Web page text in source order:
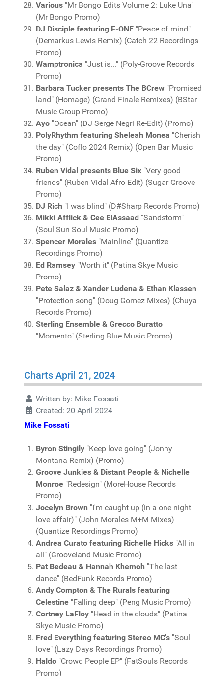
Various "Mr Bongo Edits Volume 2: Luke Una"
(Mr Bongo Promo)
DJ Disciple featuring F-ONE "Peace of mind"
(Demarkus Lewis Remix) (Catch 22 Recordings
Promo)
Wamptronica "Just is..." (Poly-Groove Records
Promo)
Barbara Tucker presents The BCrew "Promised
land" (Homage) (Grand Finale Remixes) (BStar
Music Group Promo)
Ayo "Ocean" (DJ Serge Negri Re-Edit) (Promo)
PolyRhythm featuring Sheleah Monea "Cherish
the day" (Coflo 2024 Remix) (Open Bar Music
Promo)
Ruben Vidal presents Blue Six "Very good
friends" (Ruben Vidal Afro Edit) (Sugar Groove
Promo)
DJ Rich "I was blind" (D#Sharp Records Promo)
Mikki Afflick & Cee ElAssaad "Sandstorm"
(Soul Sun Soul Music Promo)
Spencer Morales "Mainline" (Quantize
Recordings Promo)
Ed Ramsey "Worth it" (Patina Skye Music
Promo)
Pete Salaz & Xander Ludena & Ethan Klassen
"Protection song" (Doug Gomez Mixes) (Chuya
Records Promo)
Sterling Ensemble & Grecco Buratto
"Momento" (Sterling Blue Music Promo)
Charts April 21, 2024
Written by: Mike Fossati
Created: 20 April 2024
Mike Fossati
Byron Stingily "Keep love going" (Jonny
Montana Remix) (Promo)
Groove Junkies & Distant People & Nichelle
Monroe "Redesign" (MoreHouse Records
Promo)
Jocelyn Brown "I'm caught up (in a one night
love affair)" (John Morales M+M Mixes)
(Quantize Recordings Promo)
Andrea Curato featuring Richelle Hicks "All in
all" (Grooveland Music Promo)
Pat Bedeau & Hannah Khemoh "The last
dance" (BedFunk Records Promo)
Andy Compton & The Rurals featuring
Celestine "Falling deep" (Peng Music Promo)
Cortney LaFloy "Head in the clouds" (Patina
Skye Music Promo)
Fred Everything featuring Stereo MC's "Soul
love" (Lazy Days Recordings Promo)
Haldo "Crowd People EP" (FatSouls Records
Promo)